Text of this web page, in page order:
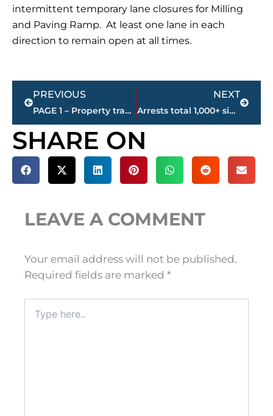
intermittent temporary lane closures for Milling
and Paving Ramp. At least one lane in each
direction to remain open at all times.
Prev
PREVIOUS
PAGE 1 – Property transfers – Jackson-Madison County
NEXT
Arrests total 1,000+ since Memphis Area Task Force began operations in September 2025
Next
SHARE ON
LEAVE A COMMENT
Your email address will not be published.
Required fields are marked *
here..